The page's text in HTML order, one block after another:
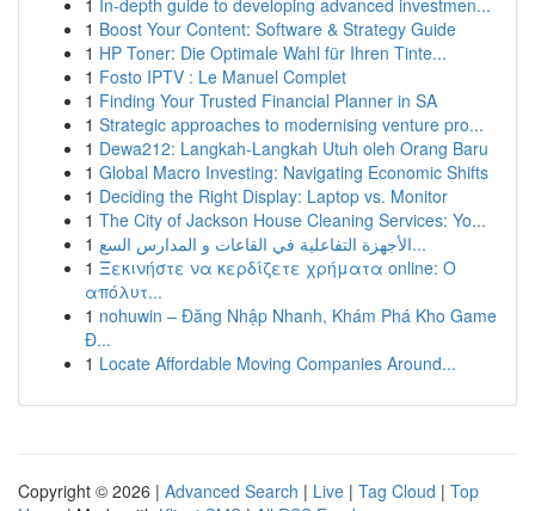
1 In-depth guide to developing advanced investmen...
1 Boost Your Content: Software & Strategy Guide
1 HP Toner: Die Optimale Wahl für Ihren Tinte...
1 Fosto IPTV : Le Manuel Complet
1 Finding Your Trusted Financial Planner in SA
1 Strategic approaches to modernising venture pro...
1 Dewa212: Langkah-Langkah Utuh oleh Orang Baru
1 Global Macro Investing: Navigating Economic Shifts
1 Deciding the Right Display: Laptop vs. Monitor
1 The City of Jackson House Cleaning Services: Yo...
1
الأجهزة التفاعلية في القاعات و المدارس السع...
1 Ξεκινήστε να κερδίζετε χρήματα online: Ο
απόλυτ...
1 nohuwin – Đăng Nhập Nhanh, Khám Phá Kho Game
Đ...
1 Locate Affordable Moving Companies Around...
Copyright © 2026 | Advanced Search | Live | Tag Cloud | Top